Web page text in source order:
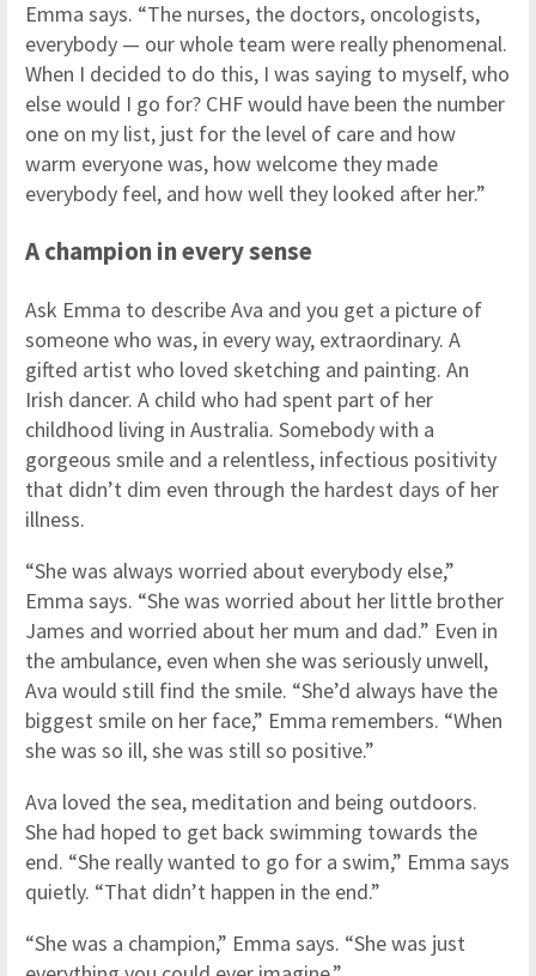
Emma says. “The nurses, the doctors, oncologists,
everybody — our whole team were really phenomenal.
When I decided to do this, I was saying to myself, who
else would I go for? CHF would have been the number
one on my list, just for the level of care and how
warm everyone was, how welcome they made
everybody feel, and how well they looked after her.”
A champion in every sense
Ask Emma to describe Ava and you get a picture of
someone who was, in every way, extraordinary. A
gifted artist who loved sketching and painting. An
Irish dancer. A child who had spent part of her
childhood living in Australia. Somebody with a
gorgeous smile and a relentless, infectious positivity
that didn’t dim even through the hardest days of her
illness.
“She was always worried about everybody else,”
Emma says. “She was worried about her little brother
James and worried about her mum and dad.” Even in
the ambulance, even when she was seriously unwell,
Ava would still find the smile. “She’d always have the
biggest smile on her face,” Emma remembers. “When
she was so ill, she was still so positive.”
Ava loved the sea, meditation and being outdoors.
She had hoped to get back swimming towards the
end. “She really wanted to go for a swim,” Emma says
quietly. “That didn’t happen in the end.”
“She was a champion,” Emma says. “She was just